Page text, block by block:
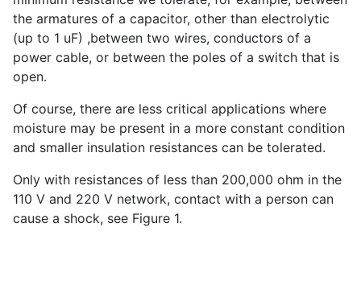
the armatures of a capacitor, other than electrolytic
(up to 1 uF) ,between two wires, conductors of a
power cable, or between the poles of a switch that is
open.
Of course, there are less critical applications where
moisture may be present in a more constant condition
and smaller insulation resistances can be tolerated.
Only with resistances of less than 200,000 ohm in the
110 V and 220 V network, contact with a person can
cause a shock, see Figure 1.